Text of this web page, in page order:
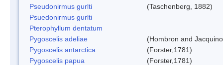
Pseudonirmus gurlti
(Taschenberg, 1882)
Psuedonirmus gurlti
Pterophyllum dentatum
Pygoscelis adeliae
(Hombron and
Pygoscelis antarctica
(Forster,1781)
Pygoscelis papua
(Forster,1781)